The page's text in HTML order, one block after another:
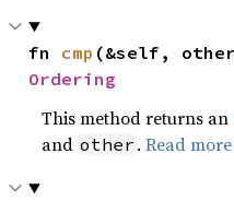
fn cmp
Ordering
This method returns an
and other .Read more